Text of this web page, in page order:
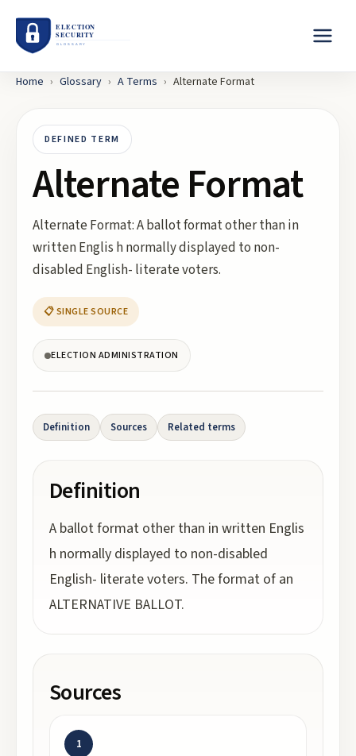
Home › Glossary › A Terms › Alternate Format
DEFINED TERM
Alternate Format
Alternate Format: A ballot format other than in
written Englis h normally displayed to non-
disabled English- literate voters.
📋 SINGLE SOURCE
ELECTION ADMINISTRATION
Definition Sources Related terms
Definition
A ballot format other than in written Englis
h normally displayed to non-disabled
English- literate voters. The format of an
ALTERNATIVE BALLOT.
Sources
1